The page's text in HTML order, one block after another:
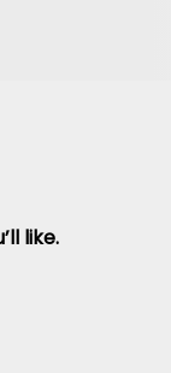
like.